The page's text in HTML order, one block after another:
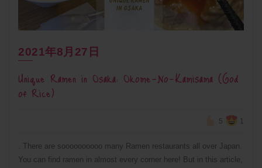
2021年8月27日
Unique Ramen in Osaka: Okome-No-Kamisama (God
of Rice)
5 1
. There are soooooooooo many Ramen restaurants all over Japan.
You can find ramen in almost every corner here! But in this article,